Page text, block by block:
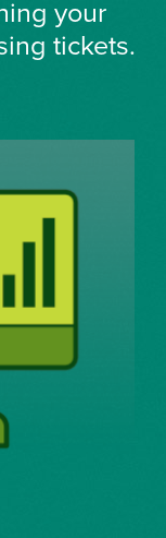
your
tickets.